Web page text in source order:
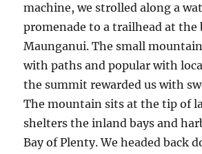
machine, we strolled along a
promenade to a trailhead at the
Maunganui. The small
with paths and popular with
the summit rewarded us with
The mountain sits at the tip of
shelters the inland bays and
Bay of Plenty. We headed back